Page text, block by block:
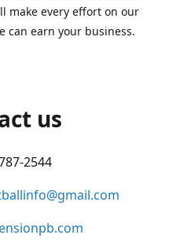
make every effort on our
can earn your business.
us
2544